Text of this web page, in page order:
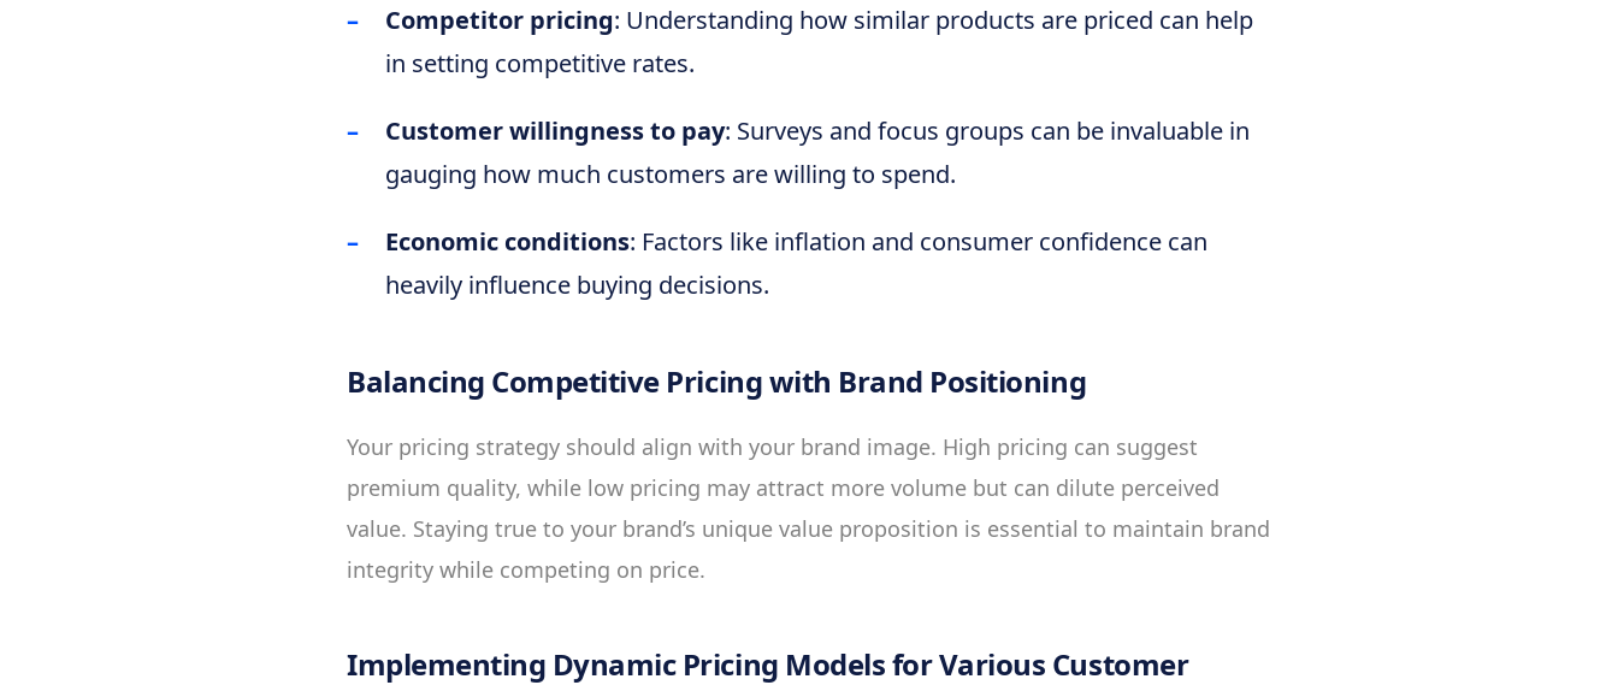
Competitor pricing: Understanding how similar products are priced can help
in setting competitive rates.
Customer willingness to pay: Surveys and focus groups can be invaluable in
gauging how much customers are willing to spend.
Economic conditions: Factors like inflation and consumer confidence can
heavily influence buying decisions.
Balancing Competitive Pricing with Brand Positioning
Your pricing strategy should align with your brand image. High pricing can suggest
premium quality, while low pricing may attract more volume but can dilute perceived
value. Staying true to your brand’s unique value proposition is essential to maintain brand
integrity while competing on price.
Implementing Dynamic Pricing Models for Various Customer